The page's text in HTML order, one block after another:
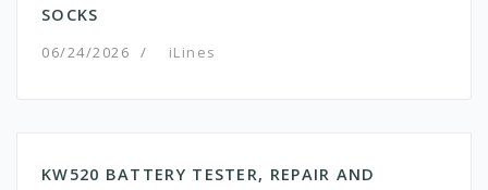
SOCKS
06/24/2026 / iLines
KW520 BATTERY TESTER, REPAIR AND